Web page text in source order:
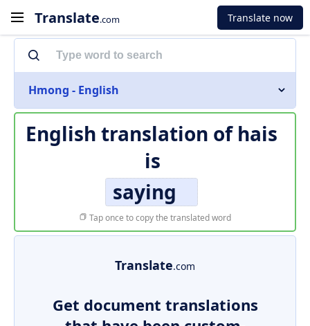
Translate.com Translate now
Hmong - English
English translation of hais
is
saying
Tap once to copy the translated word
Translate.com
Get document translations